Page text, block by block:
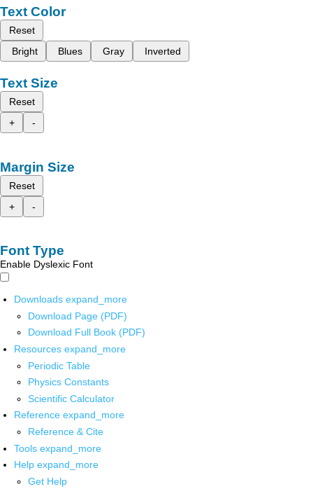
Text Color
Reset
Bright
Blues Gray Inverted
Text Size
Reset
+
-
Margin Size
Reset
+
-
Font Type
Enable Dyslexic Font
Downloads expand_more
Download Page (PDF)
Download Full Book (PDF)
Resources expand_more
Periodic Table
Physics Constants
Scientific Calculator
Reference expand_more
Reference & Cite
Tools expand_more
Help expand_more
Get Help